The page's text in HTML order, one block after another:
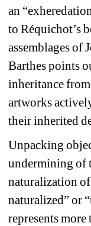
an
to Réquichot’s
assemblages
Barthes points
inheritance from
artworks
their inherited
Unpacking
undermining of
naturalization of
naturalized” or
represents